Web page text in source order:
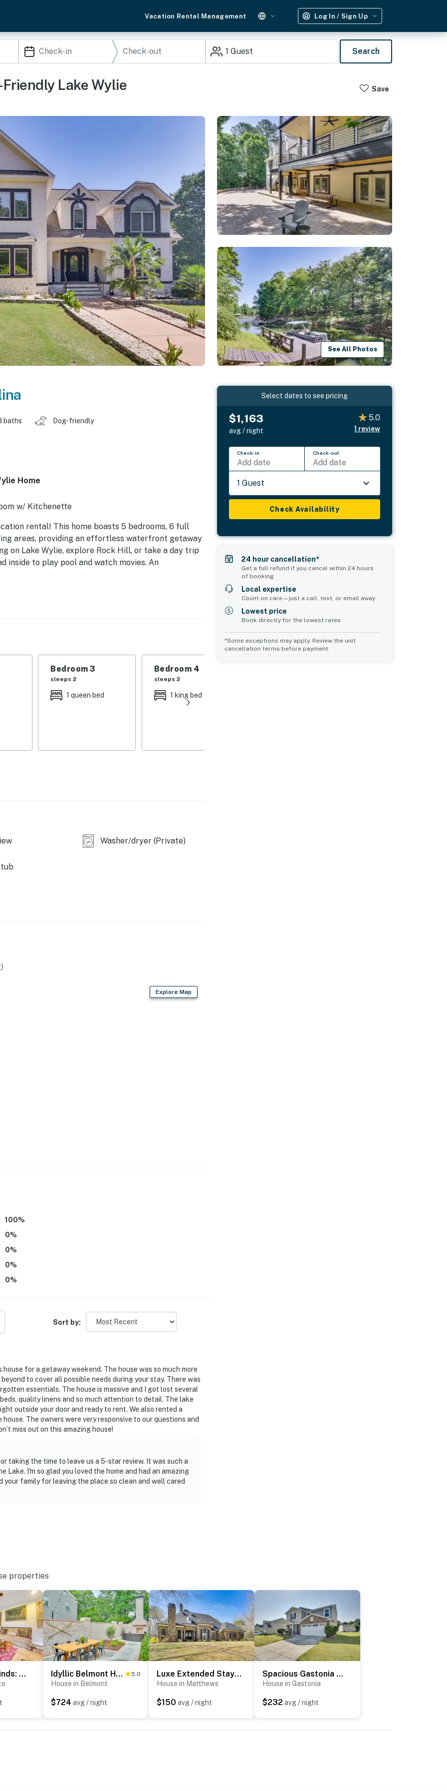
Vacation Rental Management Log In / Sign Up
1 Guest Search
Lake Wylie
Save
See All Photos
baths Dog-friendly
Home
w/ Kitchenette
rental! This home boasts 5 bedrooms, 6 full
areas, providing an effortless waterfront getaway
on Lake Wylie, explore Rock Hill, or take a day trip
inside to play pool and watch movies. An
only, paddleboat, fishing poles
table, poker table & pool table
towels
State Park
Bedroom 3
sleeps 2
1 queen bed
Bedroom 4
sleeps 2
1 king bed
Washer/dryer (Private)
Explore Map
100%
0%
0%
0%
0%
Sort by:
for a getaway weekend. The house was so much more
to cover all possible needs during your stay. There was
essentials. The house is massive and I got lost several
quality linens and so much attention to detail. The lake
outside your door and ready to rent. We also rented a
The owners were very responsive to our questions and
miss out on this amazing house!
taking the time to leave us a 5-star review. It was such a
Lake. I'm so glad you loved the home and had an amazing
your family for leaving the place so clean and well cared
Select dates to see pricing
$1,163
avg / night
5.0
1 review
Check-in
Add date
Check-out
Add date
1 Guest
Check Availability
24 hour cancellation*
Get a full refund if you cancel within 24 hours
of booking
Local expertise
Count on care—just a call, text, or email away
Lowest price
Book directly for the lowest rates
*Some exceptions may apply. Review the unit
cancellation terms before payment.
properties
3 Mi to Carowinds: Retreat w/ On-Site Fishing Idyllic Belmont Home < 1 Mi to Historic District! 5.0
House in Belmont
$724 avg / night
Luxe Extended Stay w/ Swim Spa in Indian Land!
House in Matthews
$150 avg / night
Spacious Gastonia Home w/ Pool Access!
House in Gastonia
$232 avg / night